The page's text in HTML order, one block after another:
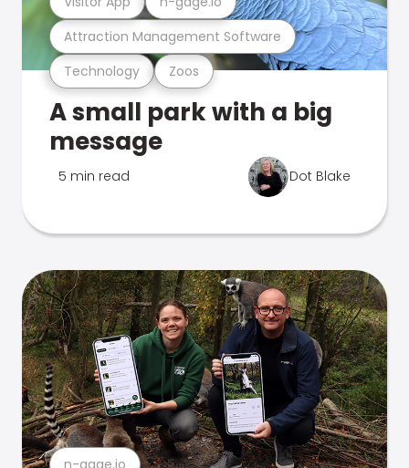
Technology Zoos
Attraction Management Software
A small park with a big
message
5 min read Dot Blake
n-gage.io